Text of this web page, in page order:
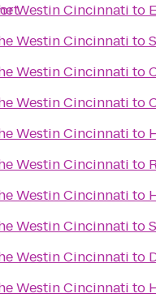
Westin Cincinnati to
Westin Cincinnati to
Westin Cincinnati to
Westin Cincinnati to
Westin Cincinnati to
Westin Cincinnati to
Westin Cincinnati to
Westin Cincinnati to
Westin Cincinnati to
Westin Cincinnati to